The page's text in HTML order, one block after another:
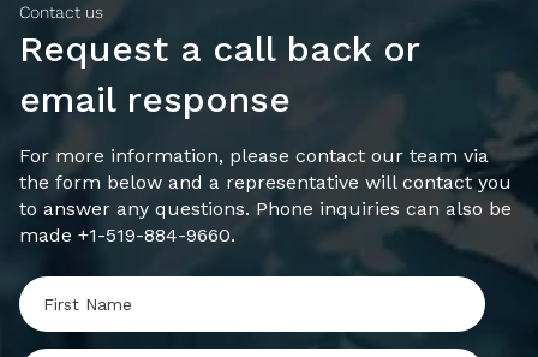
Contact us
Request a call back or
email response
For more information, please contact our team via
the form below and a representative will contact you
to answer any questions. Phone inquiries can also be
made +1-519-884-9660.